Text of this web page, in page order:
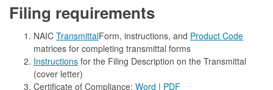
Filing requirements
NAIC TransmittalForm, instructions, and Product Code
matrices for completing transmittal forms
Instructions for the Filing Description on the Transmittal
(cover letter)
Certificate of Compliance: Word | PDF